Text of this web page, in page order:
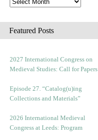
Featured Posts
2027 International Congress on
Medieval Studies: Call for Papers
Episode 27. “Catalog(u)ing
Collections and Materials”
2026 International Medieval
Congress at Leeds: Program